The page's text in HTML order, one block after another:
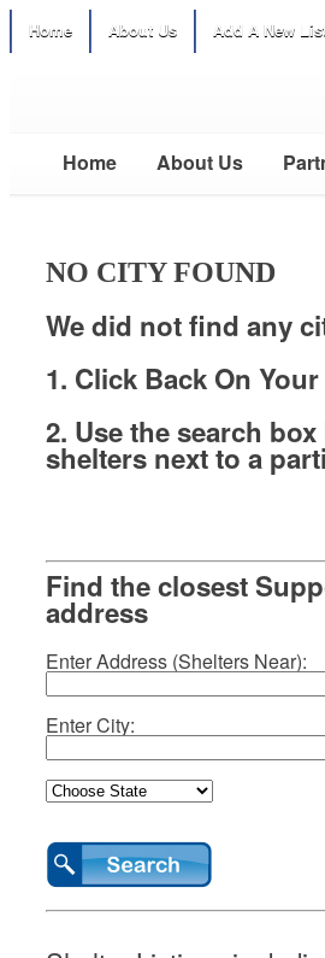
Home About Us Add A New
Home About Us
NO CITY FOUND
We did not find any
1. Click Back On
2. Use the search
shelters next to a
Find the closest
address
Enter Address (Shelters Near):
Enter City: